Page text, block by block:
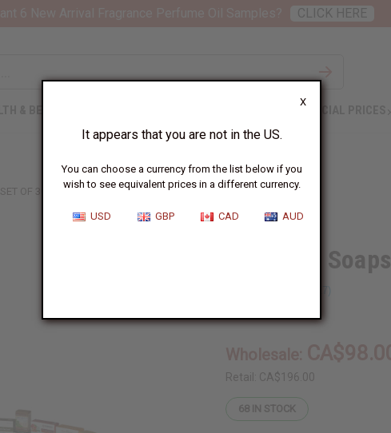
X
It appears that you are not in the US.
You can choose a currency from the list below if you
wish to see equivalent prices in a different currency.
USD GBP CAD AUD
SPECIAL PRICES
SET OF 30 SOAPS
Set Of 30 Soaps
Retail: CA$196.00
68 IN STOCK
CLICK HERE